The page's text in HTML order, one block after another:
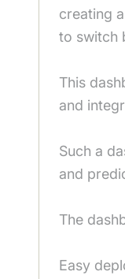
creating
to switch
This
and
Such a
and
The
Easy